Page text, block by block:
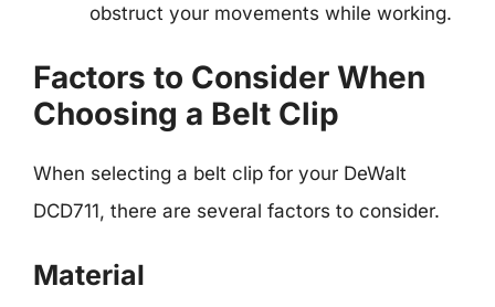
obstruct your movements while working.
Factors to Consider When
Choosing a Belt Clip
When selecting a belt clip for your DeWalt
DCD711, there are several factors to consider.
Material